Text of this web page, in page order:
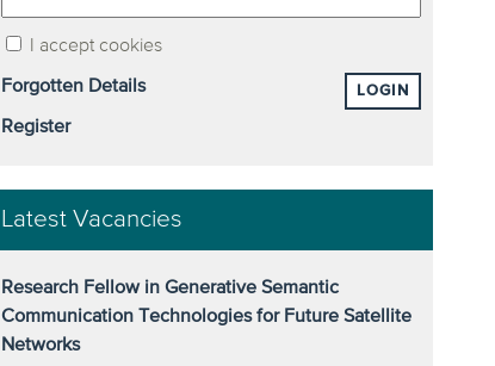
I accept cookies
LOGIN
Forgotten Details
Register
Latest Vacancies
Research Fellow in Generative Semantic
Communication Technologies for Future Satellite
Networks